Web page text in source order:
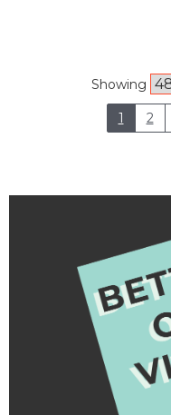
Showing
1 2